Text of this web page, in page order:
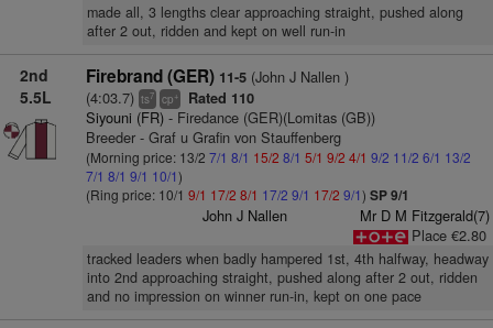
made all, 3 lengths clear approaching straight, pushed along
after 2 out, ridden and kept on well run-in
2nd
5.5L
Firebrand (GER) 11-5(John J Nallen )
(4:03.7) ts7 cp+ Rated 110
Siyouni (FR)- Firedance (GER)(Lomitas (GB))
Breeder - Graf u Grafin von Stauffenberg
(Morning price: 13/2 7/1 8/1 15/2 8/1 5/1 9/2 4/1 9/2 11/2 6/1 13/2
7/1 8/1 9/1 10/1)
(Ring price: 10/1 9/1 17/2 8/1 17/2 9/1 17/2 9/1) SP 9/1
John J Nallen
Mr D M Fitzgerald(7)
Place €2.80
tracked leaders when badly hampered 1st, 4th halfway, headway
into 2nd approaching straight, pushed along after 2 out, ridden
and no impression on winner run-in, kept on one pace